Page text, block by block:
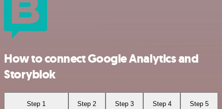
How to connect Google Analytics and
Storyblok
Step 1 Step 2 Step 3 Step 4 Step 5